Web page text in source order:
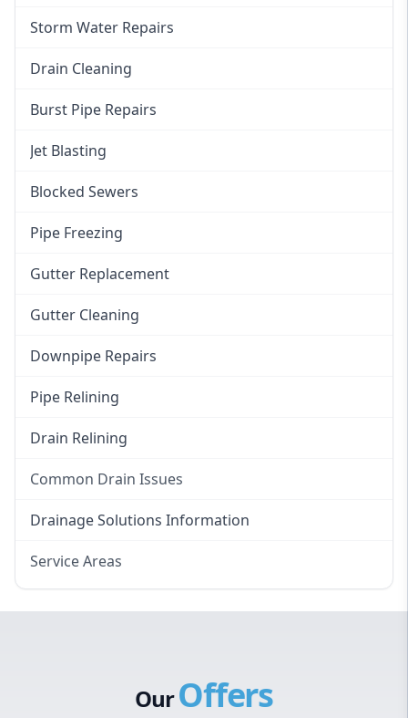
Storm Water Repairs
Drain Cleaning
Burst Pipe Repairs
Jet Blasting
Blocked Sewers
Pipe Freezing
Gutter Replacement
Gutter Cleaning
Downpipe Repairs
Pipe Relining
Drain Relining
Common Drain Issues
Smelly Drains
Drainage Solutions Information
Service Areas
OurOffers